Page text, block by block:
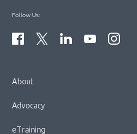
Block:
Footer
About
Advocacy
eTraining
Follow Us: